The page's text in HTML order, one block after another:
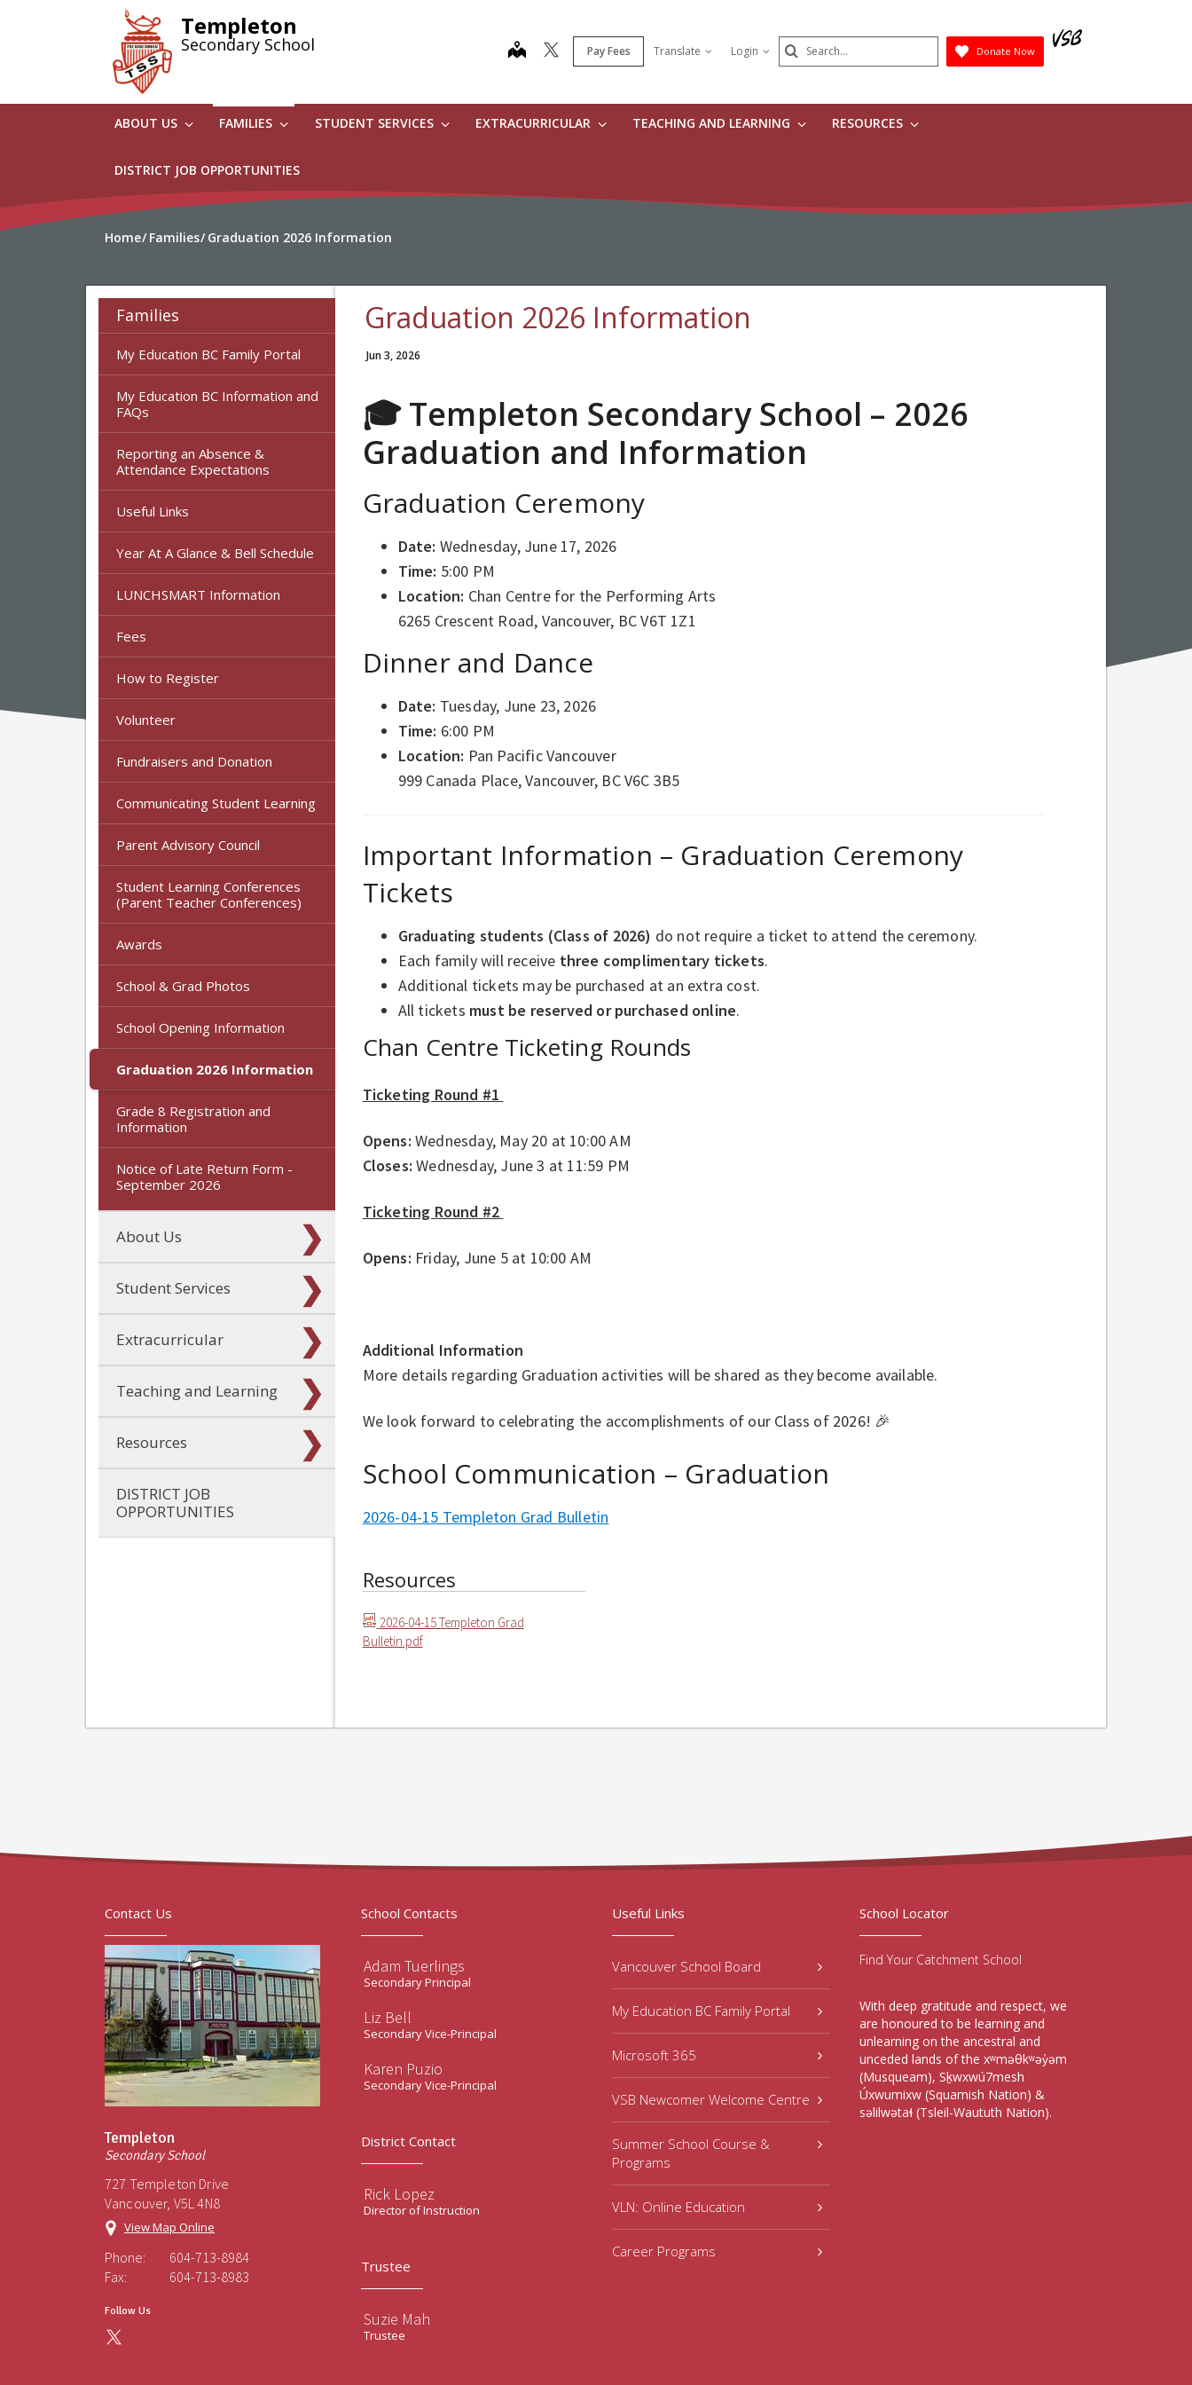
Templeton
Secondary School map Pay Fees Translate Login Search
Submit
Donate Now
ABOUT US FAMILIES STUDENT SERVICES EXTRACURRICULAR TEACHING AND LEARNING RESOURCES
DISTRICT JOB OPPORTUNITIES
Home Families Graduation 2026 Information
Families
My Education BC Family Portal
My Education BC Information and
FAQs
Reporting an Absence &
Attendance Expectations
Useful Links
Year At A Glance & Bell Schedule
LUNCHSMART Information
Fees
How to Register
Volunteer
Fundraisers and Donation
Communicating Student Learning
Parent Advisory Council
Student Learning Conferences
(Parent Teacher Conferences)
Awards
School & Grad Photos
School Opening Information
Graduation 2026 Information
Grade 8 Registration and
Information
Notice of Late Return Form -
September 2026
About Us
Student Services
Extracurricular
Teaching and Learning
Resources
DISTRICT JOB
OPPORTUNITIES
Graduation 2026 Information
Jun 3, 2026
🎓 Templeton Secondary School – 2026
Graduation and Information
Graduation Ceremony
Date: Wednesday, June 17, 2026
Time: 5:00 PM
Location: Chan Centre for the Performing Arts
6265 Crescent Road, Vancouver, BC V6T 1Z1
Dinner and Dance
Date: Tuesday, June 23, 2026
Time: 6:00 PM
Location: Pan Pacific Vancouver
999 Canada Place, Vancouver, BC V6C 3B5
Important Information – Graduation Ceremony
Tickets
Graduating students (Class of 2026) do not require a ticket to attend the ceremony.
Each family will receive three complimentary tickets.
Additional tickets may be purchased at an extra cost.
All tickets must be reserved or purchased online.
Chan Centre Ticketing Rounds
Ticketing Round #1
Opens: Wednesday, May 20 at 10:00 AM
Closes: Wednesday, June 3 at 11:59 PM
Ticketing Round #2
Opens: Friday, June 5 at 10:00 AM
Additional Information
More details regarding Graduation activities will be shared as they become available.
We look forward to celebrating the accomplishments of our Class of 2026! 🎉
School Communication – Graduation
2026-04-15 Templeton Grad Bulletin
Resources
2026-04-15 Templeton Grad
Bulletin.pdf
Contact Us
Templeton
Secondary School
727 Templeton Drive
Vancouver, V5L 4N8
View Map Online
Phone:
604-713-8984
Fax:
604-713-8983
Follow Us
School Contacts
Adam Tuerlings
Secondary Principal
Liz Bell
Secondary Vice-Principal
Karen Puzio
Secondary Vice-Principal
District Contact
Rick Lopez
Director of Instruction
Trustee
Suzie Mah
Trustee
Useful Links
Vancouver School Board
My Education BC Family Portal
Microsoft 365
VSB Newcomer Welcome Centre
Summer School Course &
Programs
VLN: Online Education
Career Programs
School Locator
Find Your Catchment School
With deep gratitude and respect, we
are honoured to be learning and
unlearning on the ancestral and
unceded lands of the xʷməθkʷəy̓əm
(Musqueam), Sḵwxwú7mesh
Úxwumixw (Squamish Nation) &
səlilwətaɬ (Tsleil-Waututh Nation).